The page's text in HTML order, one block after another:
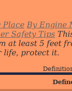
Place By Engine
Safety Tips
at least 5 feet
life, protect it.